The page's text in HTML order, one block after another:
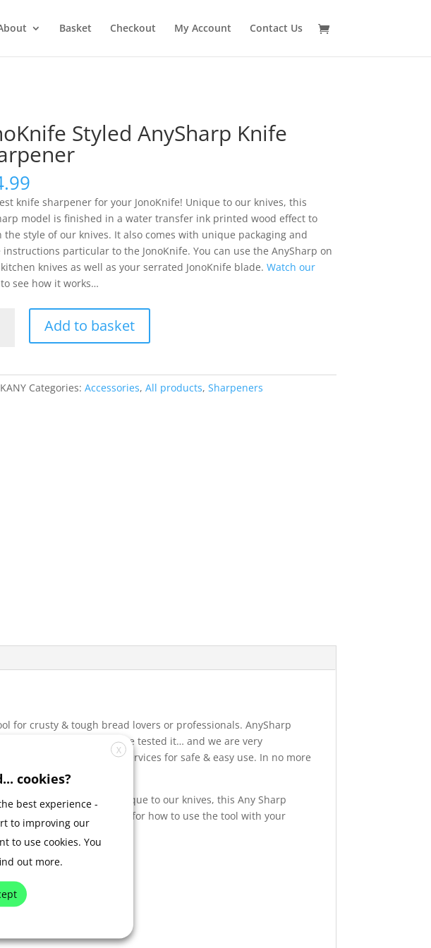
Basket Checkout My Account Contact Us
Styled AnySharp Knife
knife sharpener for your JonoKnife! Unique to our knives, this
model is finished in a water transfer ink printed wood effect to
the style of our knives. It also comes with unique packaging and
instructions particular to the JonoKnife. You can use the AnySharp on
knives as well as your serrated JonoKnife blade. Watch our
see how it works…
Add to basket
Categories: Accessories, All products, Sharpeners
for crusty & tough bread lovers or professionals. AnySharp
JonoKnife blade. We’ve tested it… and we are very
most kitchen worktop services for safe & easy use. In no more
drawer after use. Unique to our knives, this Any Sharp
and instructions for how to use the tool with your
knife sharpener.
X
cookies?
best experience -
to improving our
to use cookies. You
out more.